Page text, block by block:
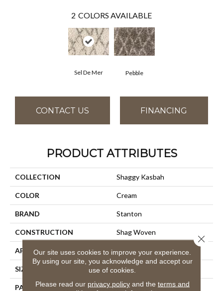
2 COLORS AVAILABLE
Sel De Mer Pebble
CONTACT US FINANCING
PRODUCT ATTRIBUTES
COLLECTION Shaggy Kasbah
COLOR Cream
BRAND Stanton
CONSTRUCTION Shag Woven
APPLICATION Residential
SIZE 13'2"
PATTERN REPEAT 39 1/2"W X 39 1/2"L HD
Our site uses cookies to improve your experience.
By using our site, you acknowledge and accept our
use of cookies.
Please read our privacy policyand the terms and
Close